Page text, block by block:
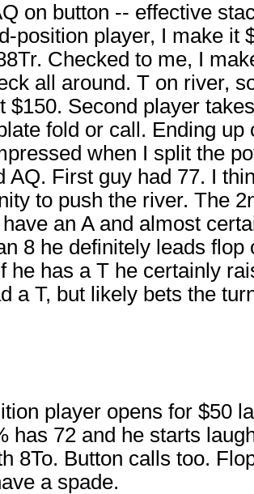
on button -- effective
position player, I make it
Checked to me, I
all around. T on river,
$150. Second player
fold or call. Ending
when I split the
AQ. First guy had 77. I
to push the river. The
have an A and almost
8 he definitely leads
he has a T he certainly
a T, but likely bets the
player opens for $50
has 72 and he starts
8To. Button calls too.
a spade.